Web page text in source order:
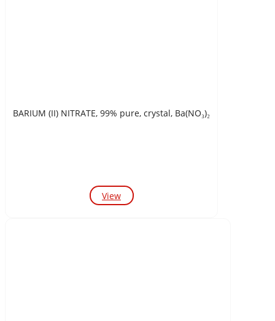
BARIUM (II) NITRATE, 99% pure, crystal, Ba(NO₃)₂
View